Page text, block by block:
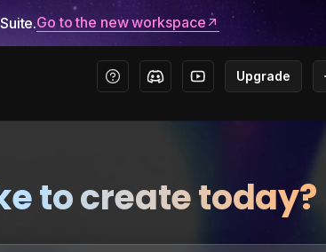
Go to the new workspace
Upgrade
to create today?